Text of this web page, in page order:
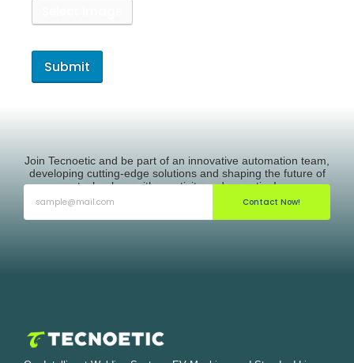
Join Tecnoetic and be part of an innovative automation team,
developing cutting-edge solutions and shaping the future of
technology with creativity and expertise!
Contact Now!